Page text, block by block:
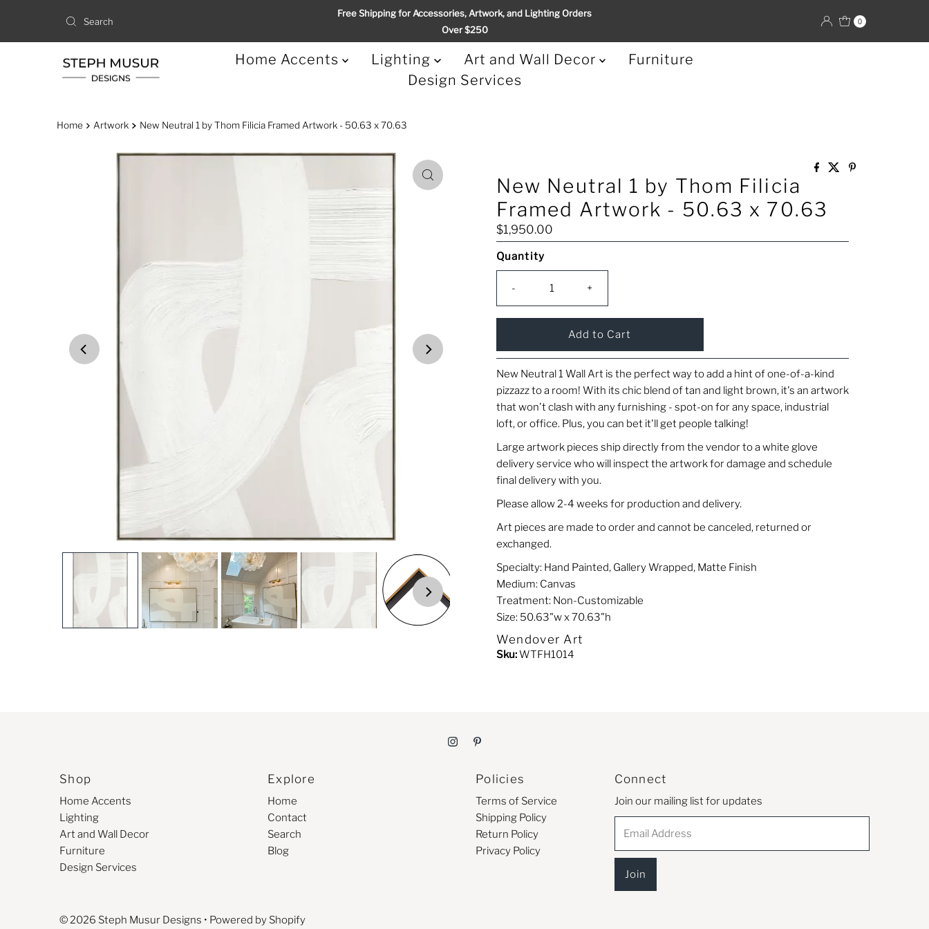
Free Shipping for Accessories, Artwork, and Lighting Orders
Over $250
0
Home Accents Lighting Art and Wall Decor
Furniture
Design Services
Home Artwork New Neutral 1 by Thom Filicia Framed Artwork - 50.63 x 70.63
New Neutral 1 by Thom Filicia
Framed Artwork - 50.63 x 70.63
Regular
Price
$1,950.00
Only
0
left!
Quantity
- +
New Neutral 1 Wall Art is the perfect way to add a hint of one-of-a-kind
pizzazz to a room! With its chic blend of tan and light brown, it's an artwork
that won't clash with any furnishing - spot-on for any space, industrial
loft, or office. Plus, you can bet it'll get people talking!
Large artwork pieces ship directly from the vendor to a white glove
delivery service who will inspect the artwork for damage and schedule
final delivery with you.
Please allow 2-4 weeks for production and delivery.
Art pieces are made to order and cannot be canceled, returned or
exchanged.
Specialty: Hand Painted, Gallery Wrapped, Matte Finish
Medium: Canvas
Treatment: Non-Customizable
Size: 50.63"w x 70.63"h
Wendover Art
Sku:WTFH1014
Shop
Home Accents
Lighting
Art and Wall Decor
Furniture
Design Services
Explore
Home
Contact
Search
Blog
Policies
Terms of Service
Shipping Policy
Return Policy
Privacy Policy
Connect
Join our mailing list for updates
Address
© 2026 Steph Musur Designs • Powered by Shopify